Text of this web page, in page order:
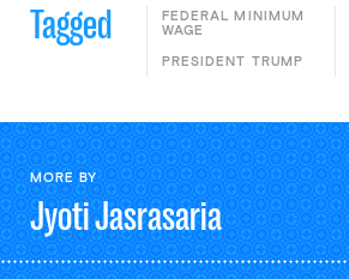
Tagged
FEDERAL MINIMUM
WAGE
PRESIDENT TRUMP
MORE BY
JyotiJasrasaria